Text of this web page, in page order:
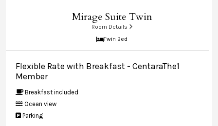
Mirage Suite Twin
Room Details
Twin Bed
Flexible Rate with Breakfast - CentaraThe1
Member
Breakfast included
Ocean view
Parking